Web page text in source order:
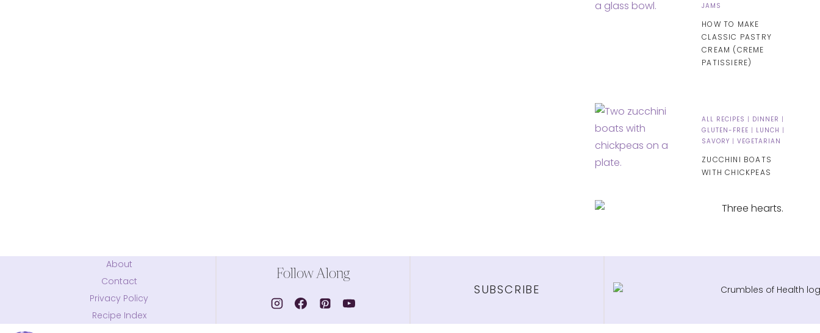
JAMS
HOW TO MAKE
CLASSIC PASTRY
CREAM (CREME
PATISSIERE)
ALL RECIPES | DINNER |
GLUTEN-FREE | LUNCH |
SAVORY |VEGETARIAN
ZUCCHINI BOATS
WITH CHICKPEAS
About
Contact
Privacy Policy
Recipe Index
Follow Along
SUBSCRIBE